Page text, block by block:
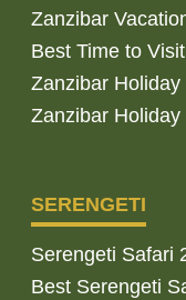
Zanzibar
Best Time to
Zanzibar Holiday
Zanzibar
SERENGETI
Serengeti Safari
Best Serengeti